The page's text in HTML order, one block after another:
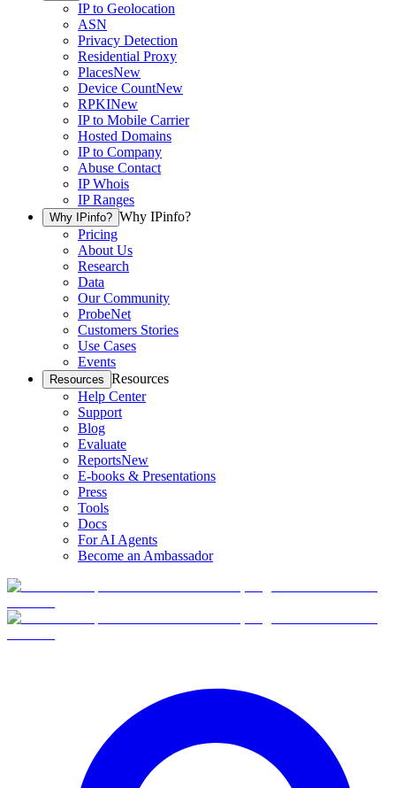
IP to Geolocation
ASN
Privacy Detection
Residential Proxy
PlacesNew
Device CountNew
RPKINew
IP to Mobile Carrier
Hosted Domains
IP to Company
Abuse Contact
IP Whois
IP Ranges
Why IPinfo? Why IPinfo?
Pricing
About Us
Research
Data
Our Community
ProbeNet
Customers Stories
Use Cases
Events
Resources Resources
Help Center
Support
Blog
Evaluate
ReportsNew
E-books & Presentations
Press
Tools
Docs
For AI Agents
Become an Ambassador